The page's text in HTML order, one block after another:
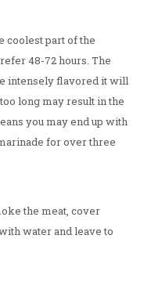
coolest part of the
48-72 hours. The
intensely flavored it will
long may result in the
you may end up with
for over three
the meat, cover
water and leave to